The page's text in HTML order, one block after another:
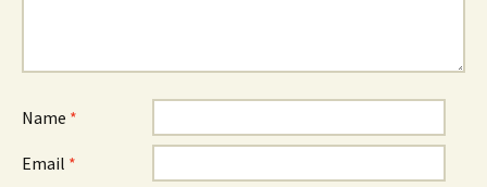
Name *
Email *